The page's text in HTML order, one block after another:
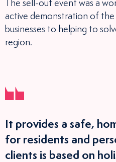
The sell-out event was a
active demonstration of
businesses to helping to
region.
It provides a safe,
for residents and
clients is based on